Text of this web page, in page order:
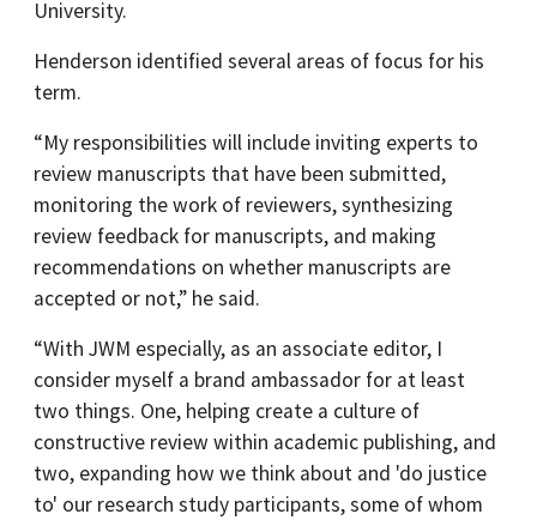
University.
Henderson identified several areas of focus for his
term.
“My responsibilities will include inviting experts to
review manuscripts that have been submitted,
monitoring the work of reviewers, synthesizing
review feedback for manuscripts, and making
recommendations on whether manuscripts are
accepted or not,” he said.
“With JWM especially, as an associate editor, I
consider myself a brand ambassador for at least
two things. One, helping create a culture of
constructive review within academic publishing, and
two, expanding how we think about and 'do justice
to' our research study participants, some of whom